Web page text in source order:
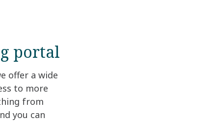
portal
offer a wide
to more
from
you can